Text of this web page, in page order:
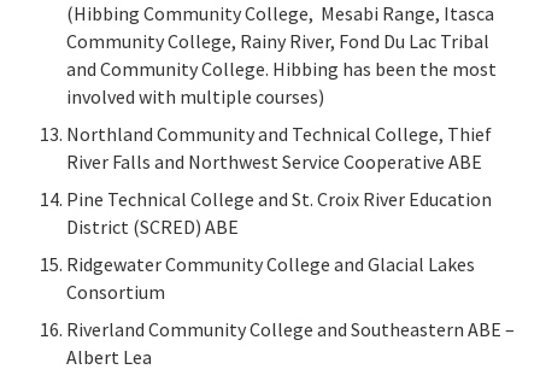
(Hibbing Community College, Mesabi Range, Itasca
Community College, Rainy River, Fond Du Lac Tribal
and Community College. Hibbing has been the most
involved with multiple courses)
Northland Community and Technical College, Thief
River Falls and Northwest Service Cooperative ABE
Pine Technical College and St. Croix River Education
District (SCRED) ABE
Ridgewater Community College and Glacial Lakes
Consortium
Riverland Community College and Southeastern ABE –
Albert Lea